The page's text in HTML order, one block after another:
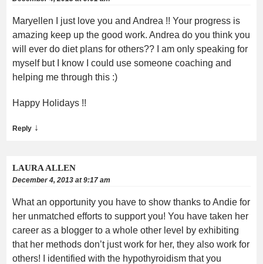
Maryellen I just love you and Andrea !! Your progress is
amazing keep up the good work. Andrea do you think you
will ever do diet plans for others?? I am only speaking for
myself but I know I could use someone coaching and
helping me through this :)
Happy Holidays !!
Reply ↓
LAURA ALLEN
December 4, 2013 at 9:17 am
What an opportunity you have to show thanks to Andie for
her unmatched efforts to support you! You have taken her
career as a blogger to a whole other level by exhibiting
that her methods don’t just work for her, they also work for
others! I identified with the hypothyroidism that you